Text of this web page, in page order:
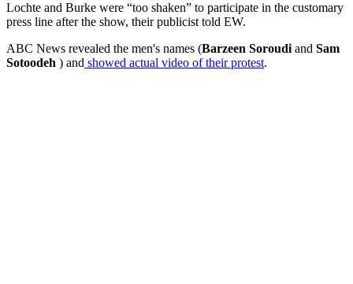
Lochte and Burke were “too shaken” to participate in the customary
press line after the show, their publicist told EW.
ABC News revealed the men's names (Barzeen Soroudiand Sam
Sotoodeh ) and showed actual video of their protest.